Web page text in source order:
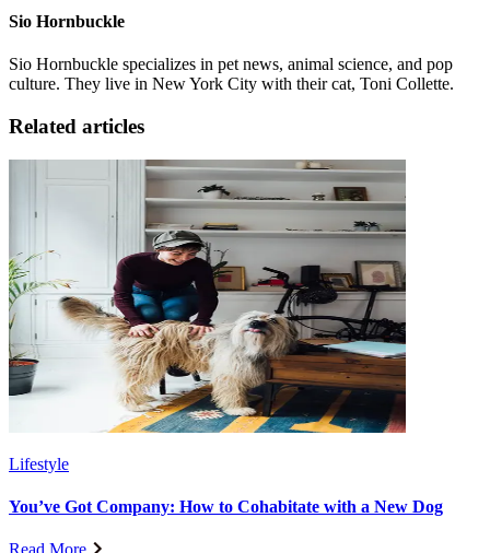
Sio Hornbuckle
Sio Hornbuckle specializes in pet news, animal science, and pop
culture. They live in New York City with their cat, Toni Collette.
Related articles
Lifestyle
You’ve Got Company: How to Cohabitate with a New Dog